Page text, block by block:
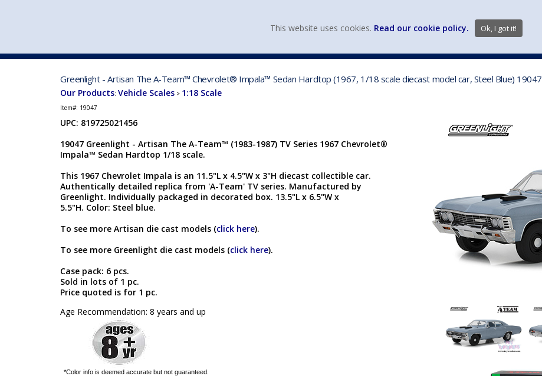
Greenlight - Artisan The A-Team™ Chevrolet® Impala™ Sedan Hardtop (1967, 1/18 scale diecast model car, Steel Blue) 19047
Our Products: Vehicle Scales > 1:18 Scale
Item#: 19047
UPC: 819725021456
19047 Greenlight - Artisan The A-Team™ (1983-1987) TV Series 1967 Chevrolet®
Impala™ Sedan Hardtop 1/18 scale.
This 1967 Chevrolet Impala is an 11.5"L x 4.5"W x 3"H diecast collectible car.
Authentically detailed replica from 'A-Team' TV series. Manufactured by
Greenlight. Individually packaged in decorated box. 13.5"L x 6.5"W x
5.5"H. Color: Steel blue.
To see more Artisan die cast models (click here).
To see more Greenlight die cast models (click here).
Case pack: 6 pcs.
Sold in lots of 1 pc.
Price quoted is for 1 pc.
Age Recommendation: 8 years and up
*Color info is deemed accurate but not guaranteed.
This website uses cookies. Read our cookie policy. Ok, I got it!